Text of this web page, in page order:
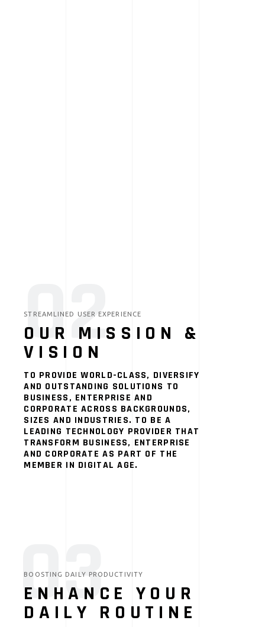
02
STREAMLINED USER EXPERIENCE
OUR MISSION &
VISION
TO PROVIDE WORLD-CLASS, DIVERSIFY
AND OUTSTANDING SOLUTIONS TO
BUSINESS, ENTERPRISE AND
CORPORATE ACROSS BACKGROUNDS,
SIZES AND INDUSTRIES. TO BE A
LEADING TECHNOLOGY PROVIDER THAT
TRANSFORM BUSINESS, ENTERPRISE
AND CORPORATE AS PART OF THE
MEMBER IN DIGITAL AGE.
03
BOOSTING DAILY PRODUCTIVITY
ENHANCE YOUR
DAILY ROUTINE